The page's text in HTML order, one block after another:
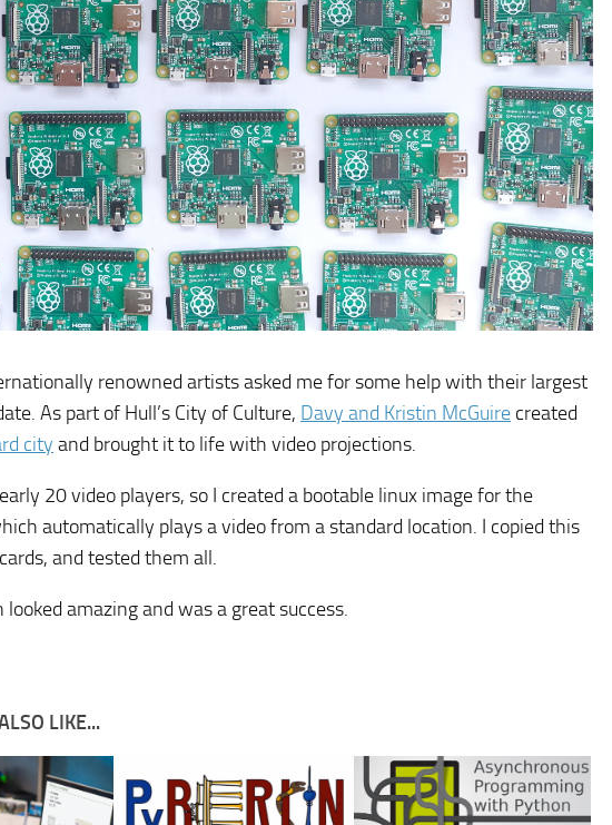
renowned artists asked me for some help with their largest
As part of Hull’s City of Culture, Davy and Kristin McGuire created
city and brought it to life with video projections.
20 video players, so I created a bootable linux image for the
automatically plays a video from a standard location. I copied this
and tested them all.
amazing and was a great success.
LIKE...